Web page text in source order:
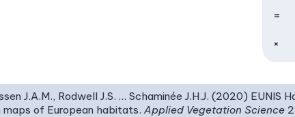
=
×
J.A.M., Rodwell J.S. … Schaminée J.H.J. (2020)
of European habitats. Applied Vegetation Science